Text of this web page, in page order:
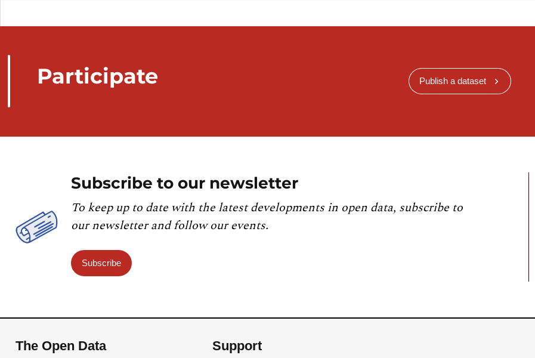
Participate Publish a dataset
Subscribe to our newsletter
To keep up to date with the latest developments in open data, subscribe to
our newsletter and follow our events.
Subscribe
The Open Data Support